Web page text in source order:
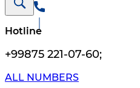
Hotline
+99875 221-07-60;
ALL NUMBERS